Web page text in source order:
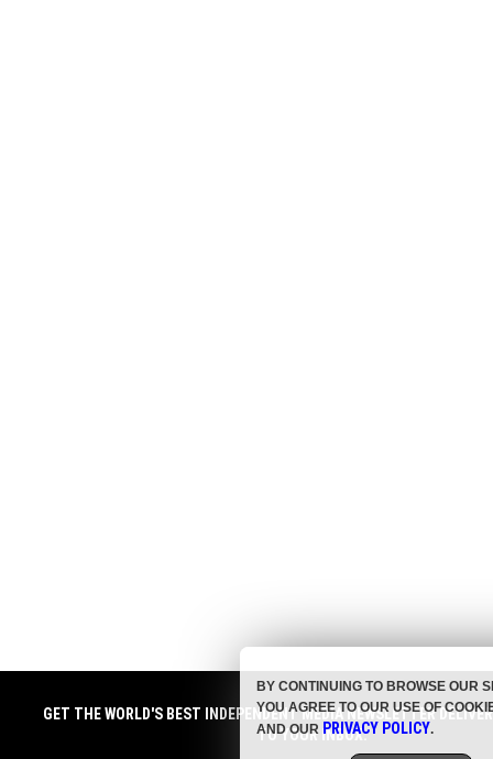
GET THE WORLD'S BEST INDEPENDENT MEDIA NEWSLETTER
TO YOUR INBOX.
BY CONTINUING TO BROWSE OUR
YOU AGREE TO OUR USE OF
AND OUR PRIVACY POLICY.